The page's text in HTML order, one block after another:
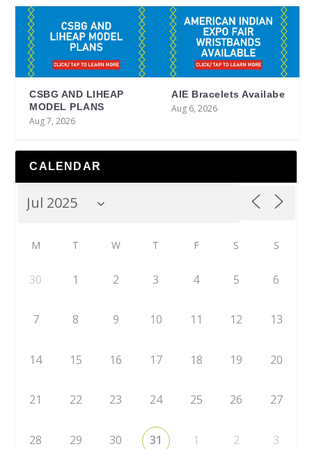
CSBG AND LIHEAP
MODEL PLANS
Aug 7, 2026
AIE Bracelets Availabe
Aug 6, 2026
CALENDAR
M T W T F S S
30 1 2 3 4 5 6
7 8 9 10 11 12 13
14 15 16 17 18 19 20
21 22 23 24 25 26 27
28 29 30 31 1 2 3